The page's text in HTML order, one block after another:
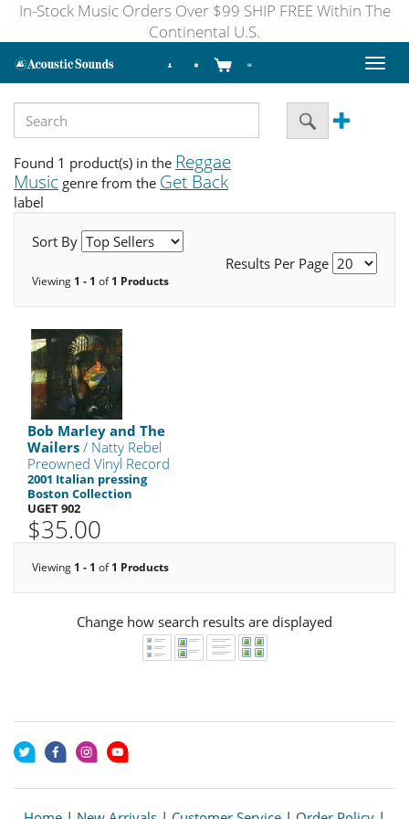
In-Stock Music Orders Over $99 SHIP FREE Within The
Continental U.S.
Toggle
Found 1 product(s) in the Reggae
Music genre from the Get Back
label
Sort By
Results Per Page
Viewing 1 - 1 of1 Products
Bob Marley and The
Wailers / Natty Rebel
Preowned Vinyl Record
2001 Italian pressing
Boston Collection
UGET 902
$35.00
Viewing 1 - 1 of1 Products
Change how search results are displayed